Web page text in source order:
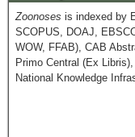
Zoonoses is indexed by
SCOPUS, DOAJ,
WOW, FFAB), CAB
Primo Central (Ex
National Knowledge